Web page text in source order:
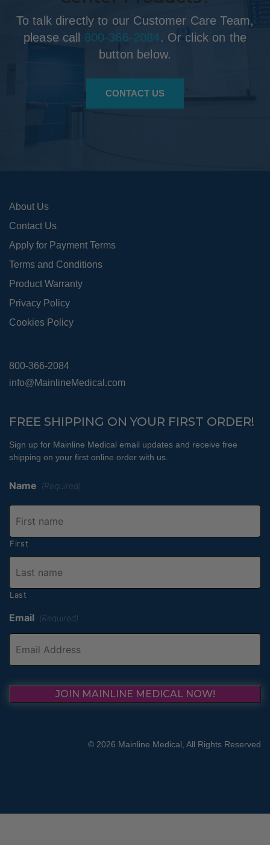
To talk directly to our Customer Care Team,
please call 800-366-2084. Or click on the
button below.
CONTACT US
About Us
Contact Us
Apply for Payment Terms
Terms and Conditions
Product Warranty
Privacy Policy
Cookies Policy
800-366-2084
info@MainlineMedical.com
FREE SHIPPING ON YOUR FIRST ORDER!
Sign up for Mainline Medical email updates and receive free
shipping on your first online order with us.
Name (Required)
First
Last
Email (Required)
JOIN MAINLINE MEDICAL NOW!
© 2026 Mainline Medical, All Rights Reserved